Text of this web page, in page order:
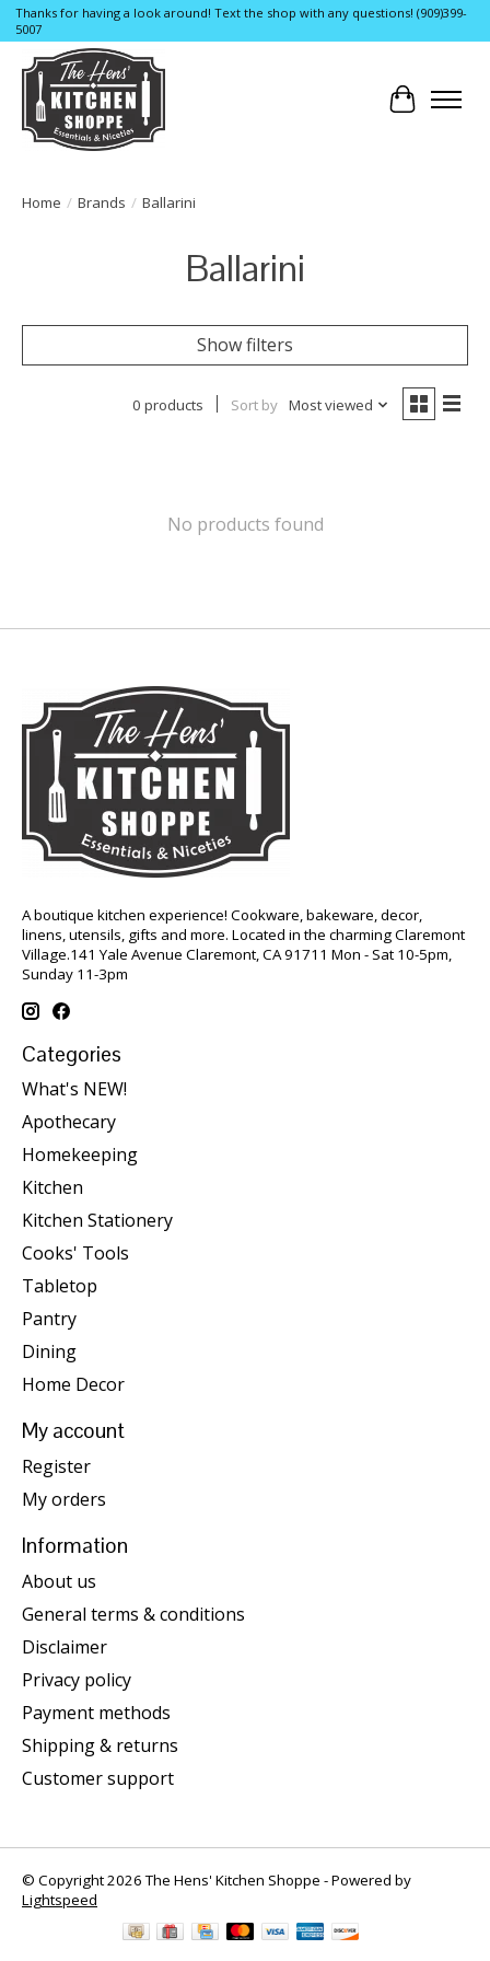
Thanks for having a look around! Text the shop with any questions! (909)399-
5007
Cart
Home / Brands / Ballarini
Ballarini
Show filters
0 products Sort by Most viewed
No products found
A boutique kitchen experience! Cookware, bakeware, decor,
linens, utensils, gifts and more. Located in the charming Claremont
Village.141 Yale Avenue Claremont, CA 91711 Mon - Sat 10-5pm,
Sunday 11-3pm
Categories
What's NEW!
Apothecary
Homekeeping
Kitchen
Kitchen Stationery
Cooks' Tools
Tabletop
Pantry
Dining
Home Decor
My account
Register
My orders
Information
About us
General terms & conditions
Disclaimer
Privacy policy
Payment methods
Shipping & returns
Customer support
© Copyright 2026 The Hens' Kitchen Shoppe - Powered by
Lightspeed